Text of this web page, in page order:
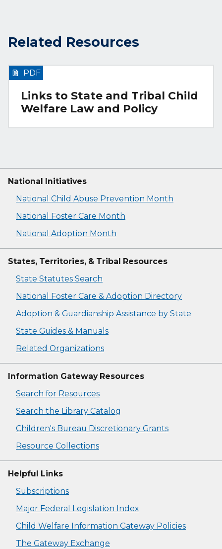
Related Resources
Links to State and Tribal Child
Welfare Law and Policy
PDF
National Initiatives
National Child Abuse Prevention Month
National Foster Care Month
National Adoption Month
States, Territories, & Tribal Resources
State Statutes Search
National Foster Care & Adoption Directory
Adoption & Guardianship Assistance by State
State Guides & Manuals
Related Organizations
Information Gateway Resources
Search for Resources
Search the Library Catalog
Children's Bureau Discretionary Grants
Resource Collections
Helpful Links
Subscriptions
Major Federal Legislation Index
Child Welfare Information Gateway Policies
The Gateway Exchange